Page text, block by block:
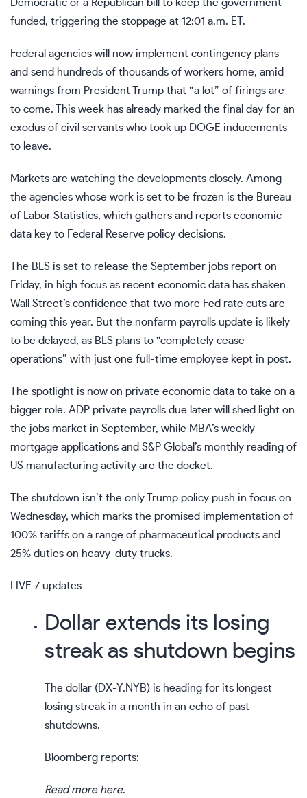
Democratic or a Republican bill to keep the government
funded, triggering the stoppage at 12:01 a.m. ET.
Federal agencies will now implement contingency plans
and send hundreds of thousands of workers home, amid
warnings from President Trump that “a lot” of firings are
to come. This week has already marked the final day for an
exodus of civil servants who took up DOGE inducements
to leave.
Markets are watching the developments closely. Among
the agencies whose work is set to be frozen is the Bureau
of Labor Statistics, which gathers and reports economic
data key to Federal Reserve policy decisions.
The BLS is set to release the September jobs report on
Friday, in high focus as recent economic data has shaken
Wall Street’s confidence that two more Fed rate cuts are
coming this year. But the nonfarm payrolls update is likely
to be delayed, as BLS plans to “completely cease
operations” with just one full-time employee kept in post.
The spotlight is now on private economic data to take on a
bigger role. ADP private payrolls due later will shed light on
the jobs market in September, while MBA’s weekly
mortgage applications and S&P Global’s monthly reading of
US manufacturing activity are the docket.
The shutdown isn’t the only Trump policy push in focus on
Wednesday, which marks the promised implementation of
100% tariffs on a range of pharmaceutical products and
25% duties on heavy-duty trucks.
LIVE 7 updates
Dollar extends its losing
streak as shutdown begins
The dollar ( DX-Y.NYB) is heading for its longest
losing streak in a month in an echo of past
shutdowns.
Bloomberg reports:
Read more here.